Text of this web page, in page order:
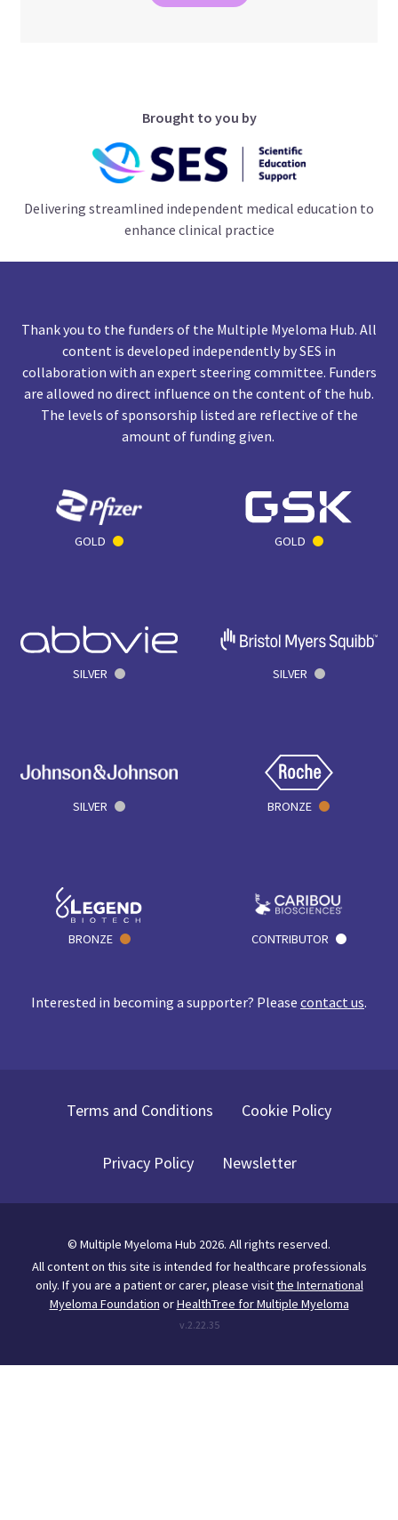
Brought to you by
Delivering streamlined independent medical education to
enhance clinical practice
Thank you to the funders of the Multiple Myeloma Hub. All
content is developed independently by SES in
collaboration with an expert steering committee. Funders
are allowed no direct influence on the content of the hub.
The levels of sponsorship listed are reflective of the
amount of funding given.
GOLD GOLD
SILVER SILVER
SILVER BRONZE
BRONZE CONTRIBUTOR
Interested in becoming a supporter? Please contact us.
Terms and Conditions Cookie Policy
Privacy Policy Newsletter
© Multiple Myeloma Hub 2026. All rights reserved.
All content on this site is intended for healthcare professionals
only. If you are a patient or carer, please visitthe International
Myeloma Foundation orHealthTree for Multiple Myeloma
v.2.22.35